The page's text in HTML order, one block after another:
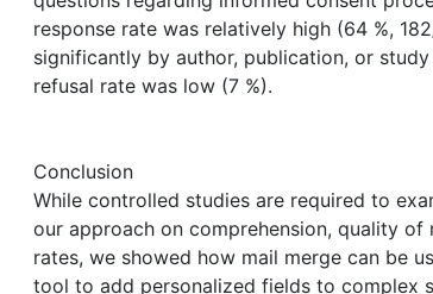
response rate was relatively high (64 %,
significantly by author, publication, or
refusal rate was low (7 %).
Conclusion
While controlled studies are required to
our approach on comprehension, quality of
rates, we showed how mail merge can be
tool to add personalized fields to complex